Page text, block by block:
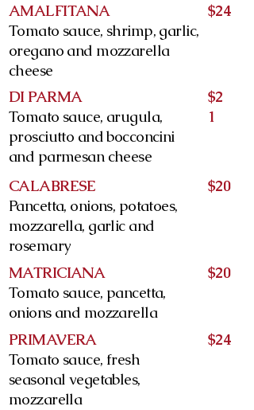
AMALFITANA
Tomato sauce, shrimp, garlic,
oregano and mozzarella
cheese
$24
DI PARMA
Tomato sauce, arugula,
prosciutto and bocconcini
and parmesan cheese
$2
1
CALABRESE
Pancetta, onions, potatoes,
mozzarella, garlic and
rosemary
$20
MATRICIANA
Tomato sauce, pancetta,
onions and mozzarella
$20
PRIMAVERA
Tomato sauce, fresh
seasonal vegetables,
mozzarella
$24